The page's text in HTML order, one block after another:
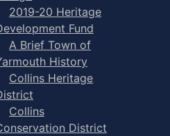
2019-20 Heritage
Fund
A Brief Town of
History
Collins Heritage
Collins
District